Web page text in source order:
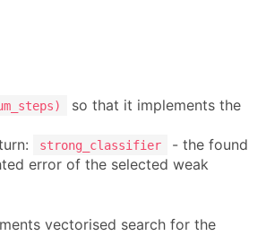
so that it implements the
strong_classifier
- the found
error of the selected weak
vectorised search for the